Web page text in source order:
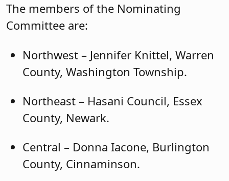
The members of the Nominating
Committee are:
Northwest – Jennifer Knittel, Warren
County, Washington Township.
Northeast – Hasani Council, Essex
County, Newark.
Central – Donna Iacone, Burlington
County, Cinnaminson.